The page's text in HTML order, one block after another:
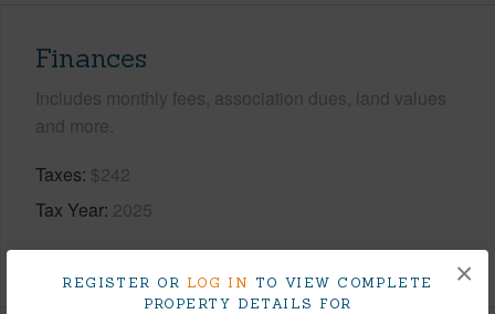
REGISTER OR LOG IN TO VIEW COMPLETE
PROPERTY DETAILS FOR
×
Finances
Includes monthly fees, association dues, land values
and more.
Taxes $242
Tax Year 2025
+8 More (Log in to View)